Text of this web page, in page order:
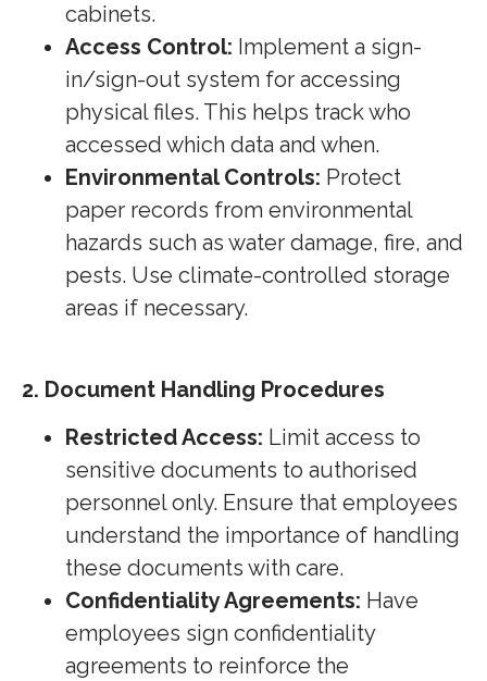
cabinets.
Access Control: Implement a sign-
in/sign-out system for accessing
physical files. This helps track who
accessed which data and when.
Environmental Controls: Protect
paper records from environmental
hazards such as water damage, fire, and
pests. Use climate-controlled storage
areas if necessary.
2. Document Handling Procedures
Restricted Access: Limit access to
sensitive documents to authorised
personnel only. Ensure that employees
understand the importance of handling
these documents with care.
Confidentiality Agreements: Have
employees sign confidentiality
agreements to reinforce the